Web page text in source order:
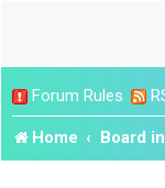
Forum Rules
Home Board